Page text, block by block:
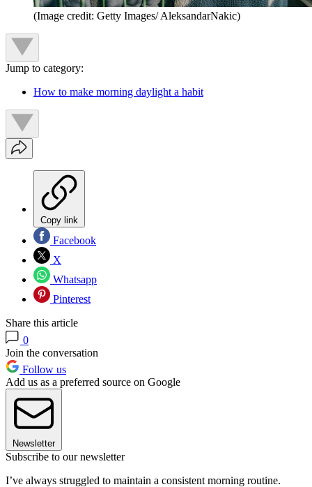
(Image credit: Getty Images/ AleksandarNakic)
Jump to category:
How to make morning daylight a habit
Copy link
Facebook
X
Whatsapp
Pinterest
Share this article
0
Join the conversation
Follow us
Add us as a preferred source on Google
Newsletter
Subscribe to our newsletter
I’ve always struggled to maintain a consistent morning routine.